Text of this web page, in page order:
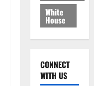
White
House
CONNECT
WITH US